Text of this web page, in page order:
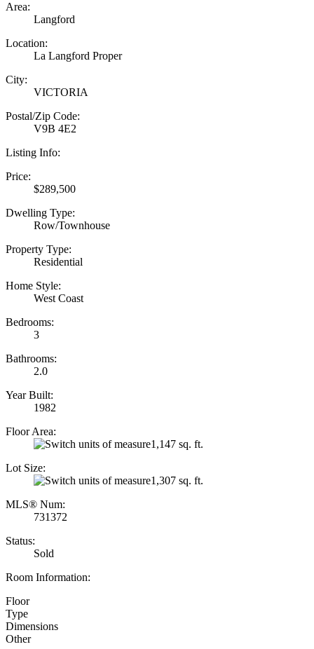
Area:
Langford
Location:
La Langford Proper
City:
VICTORIA
Postal/Zip Code:
V9B 4E2
Listing Info:
Price:
$289,500
Dwelling Type:
Row/Townhouse
Property Type:
Residential
Home Style:
West Coast
Bedrooms:
3
Bathrooms:
2.0
Year Built:
1982
Floor Area:
1,147 sq. ft.
Lot Size:
1,307 sq. ft.
MLS® Num:
731372
Status:
Sold
Room Information:
Floor
Type
Dimensions
Other